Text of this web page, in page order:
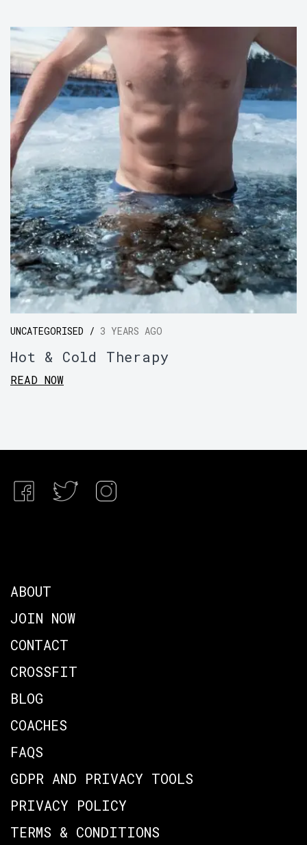
UNCATEGORISED / 3 YEARS AGO
Hot & Cold Therapy
READ NOW
ABOUT
JOIN NOW
CONTACT
CROSSFIT
BLOG
COACHES
FAQS
GDPR AND PRIVACY TOOLS
PRIVACY POLICY
TERMS & CONDITIONS